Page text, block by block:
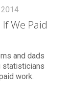
We Paid
and dads
statisticians
work.